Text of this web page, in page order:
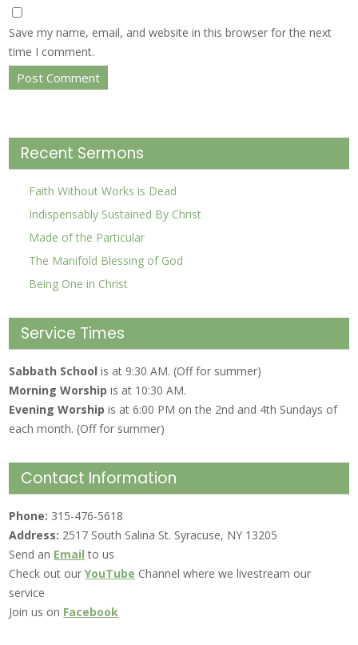
Save my name, email, and website in this browser for the next
time I comment.
Recent Sermons
Faith Without Works is Dead
Indispensably Sustained By Christ
Made of the Particular
The Manifold Blessing of God
Being One in Christ
Service Times
Sabbath Schoolis at 9:30 AM. (Off for summer)
Morning Worship is at 10:30 AM.
Evening Worshipis at 6:00 PM on the 2nd and 4th Sundays of
each month. (Off for summer)
Contact Information
Phone: 315-476-5618
Address: 2517 South Salina St. Syracuse, NY 13205
Send an Email to us
Check out ourYouTube Channel where we livestream our
service
Join us on Facebook